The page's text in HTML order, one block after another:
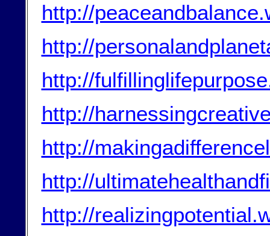
http://
http://
http://
http://
http://
http://
http://